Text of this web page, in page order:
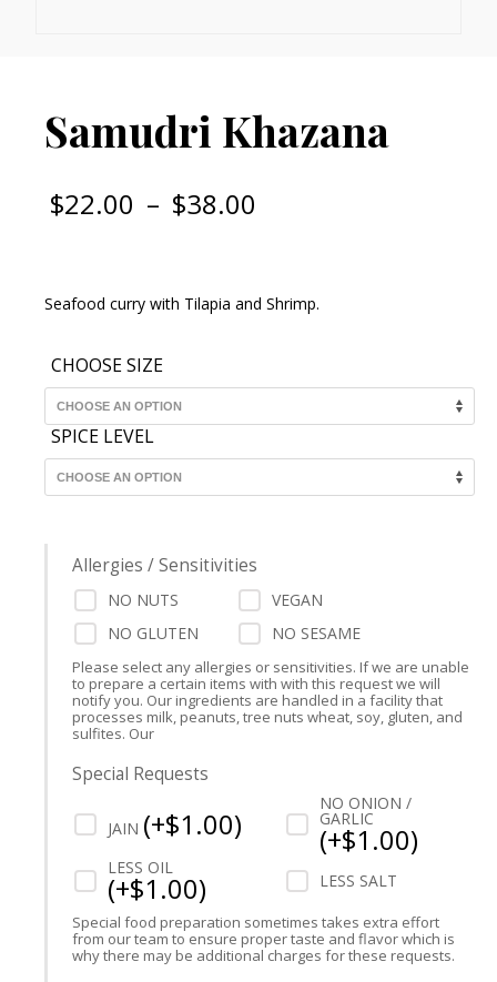
Samudri Khazana
$22.00 – $38.00
through
Seafood curry with Tilapia and Shrimp.
CHOOSE SIZE
SPICE LEVEL
Allergies / Sensitivities
NO NUTS
VEGAN
NO GLUTEN
NO SESAME
Please select any allergies or sensitivities. If we are unable
to prepare a certain items with with this request we will
notify you. Our ingredients are handled in a facility that
processes milk, peanuts, tree nuts wheat, soy, gluten, and
sulfites. Our
Special Requests
JAIN (+$1.00)
NO ONION /
GARLIC
(+$1.00)
LESS OIL
(+$1.00) LESS SALT
Special food preparation sometimes takes extra effort
from our team to ensure proper taste and flavor which is
why there may be additional charges for these requests.